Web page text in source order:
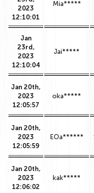
2023
12:10:01
Mia*****
Jan
23rd,
2023
12:10:04
Jai*****
Jan 20th,
2023
12:05:57
oka*****
Jan 20th,
2023
12:05:59
EOa******
Jan 20th,
2023
12:06:02
kak*****